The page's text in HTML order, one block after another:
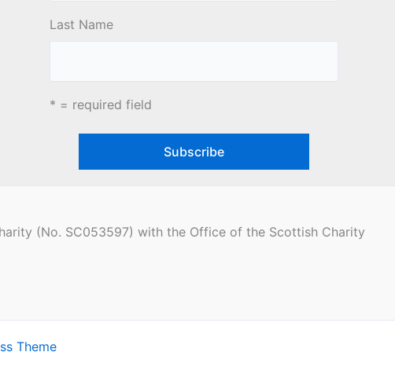
Last Name
* = required field
(No. SC053597) with the Office of the Scottish Charity
Theme